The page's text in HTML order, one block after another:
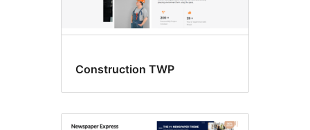
Construction TWP